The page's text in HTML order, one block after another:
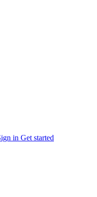
in Get started